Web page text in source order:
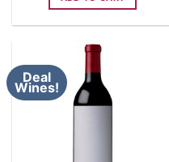
Deal
Wines!